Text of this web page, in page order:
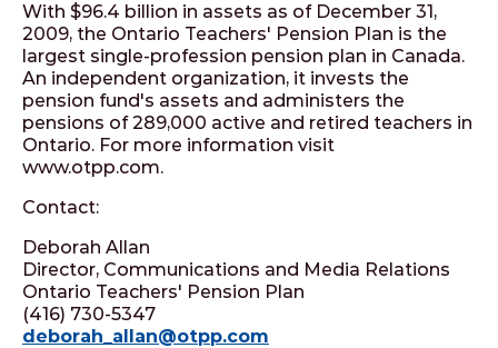
With $96.4 billion in assets as of December 31,
2009, the Ontario Teachers' Pension Plan is the
largest single-profession pension plan in Canada.
An independent organization, it invests the
pension fund's assets and administers the
pensions of 289,000 active and retired teachers in
Ontario. For more information visit
www.otpp.com.
Contact:
Deborah Allan
Director, Communications and Media Relations
Ontario Teachers' Pension Plan
(416) 730-5347
deborah_allan@otpp.com